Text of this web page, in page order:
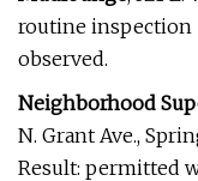
routine inspection
observed.
Neighborhood
N. Grant Ave.,
Result: permitted